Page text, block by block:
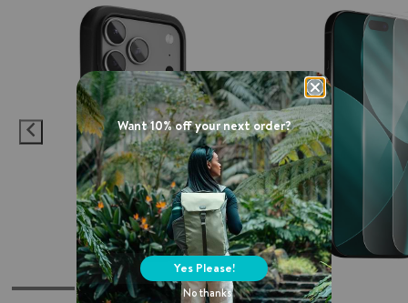
Want 10% off your next order?
Yes Please!
No thanks